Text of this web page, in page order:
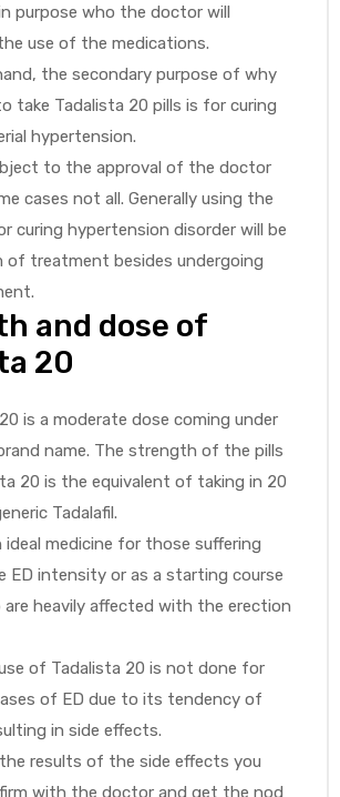
purpose who the doctor will
use of the medications.
the secondary purpose of why
take Tadalista 20 pills is for curing
hypertension.
to the approval of the doctor
cases not all. Generally using the
curing hypertension disorder will be
of treatment besides undergoing
and dose of
20
is a moderate dose coming under
name. The strength of the pills
20 is the equivalent of taking in 20
Tadalafil.
ideal medicine for those suffering
ED intensity or as a starting course
heavily affected with the erection
of Tadalista 20 is not done for
of ED due to its tendency of
in side effects.
results of the side effects you
with the doctor and get the nod